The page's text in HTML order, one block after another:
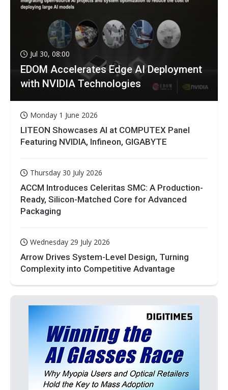
Jul 30, 08:00
EDOM Accelerates Edge AI Deployment
with NVIDIA Technologies
Monday 1 June 2026
LITEON Showcases AI at COMPUTEX Panel
Featuring NVIDIA, Infineon, GIGABYTE
Thursday 30 July 2026
ACCM Introduces Celeritas SMC: A Production-
Ready, Silicon-Matched Core for Advanced
Packaging
Wednesday 29 July 2026
Arrow Drives System-Level Design, Turning
Complexity into Competitive Advantage